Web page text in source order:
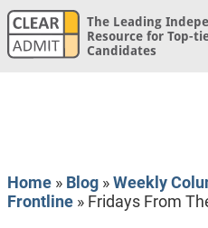
The Leading
Resource for Top-
Candidates
Home» Blog»Weekly
Frontline» Fridays From